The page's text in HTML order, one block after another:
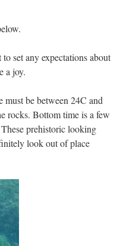
set any expectations about
a joy.
be between 24C and
rocks. Bottom time is a few
prehistoric looking
look out of place